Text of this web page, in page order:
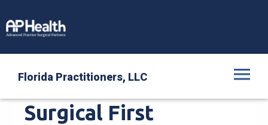
Florida Practitioners, LLC
Intra-Operative,
Surgical First